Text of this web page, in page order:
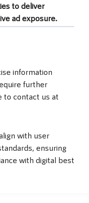
to deliver
ad exposure.
information
further
to contact us at
with user
ensuring
with digital best